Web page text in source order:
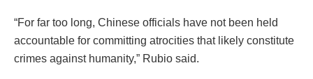
“For far too long, Chinese officials have not been held
accountable for committing atrocities that likely constitute
crimes against humanity,” Rubio said.